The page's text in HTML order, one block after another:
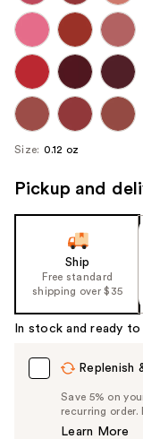
Size: 0.12 oz
Pickup and
Ship
Free standard
shipping over $35
In stock and ready to
Replenish
Save 5% on
recurring order.
Learn More